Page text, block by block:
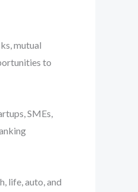
mutual
to
SMEs,
life, auto, and